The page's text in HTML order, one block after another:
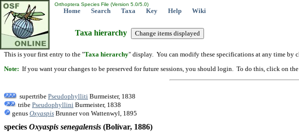
Orthoptera Species File (Version 5.0/5.0)
Home Search Taxa Key Help Wiki
Taxa hierarchy
This is your first entry to the "Taxa hierarchy" display. You can modify these specifications at any time by
Note: If you want your changes to be preserved for future sessions, you should login. To do this, click on
supertribe Pseudophylliti Burmeister, 1838
tribe Pseudophyllini Burmeister, 1838
genus Oxyaspis Brunner von Wattenwyl, 1895
species Oxyaspis senegalensis (Bolívar, 1886)